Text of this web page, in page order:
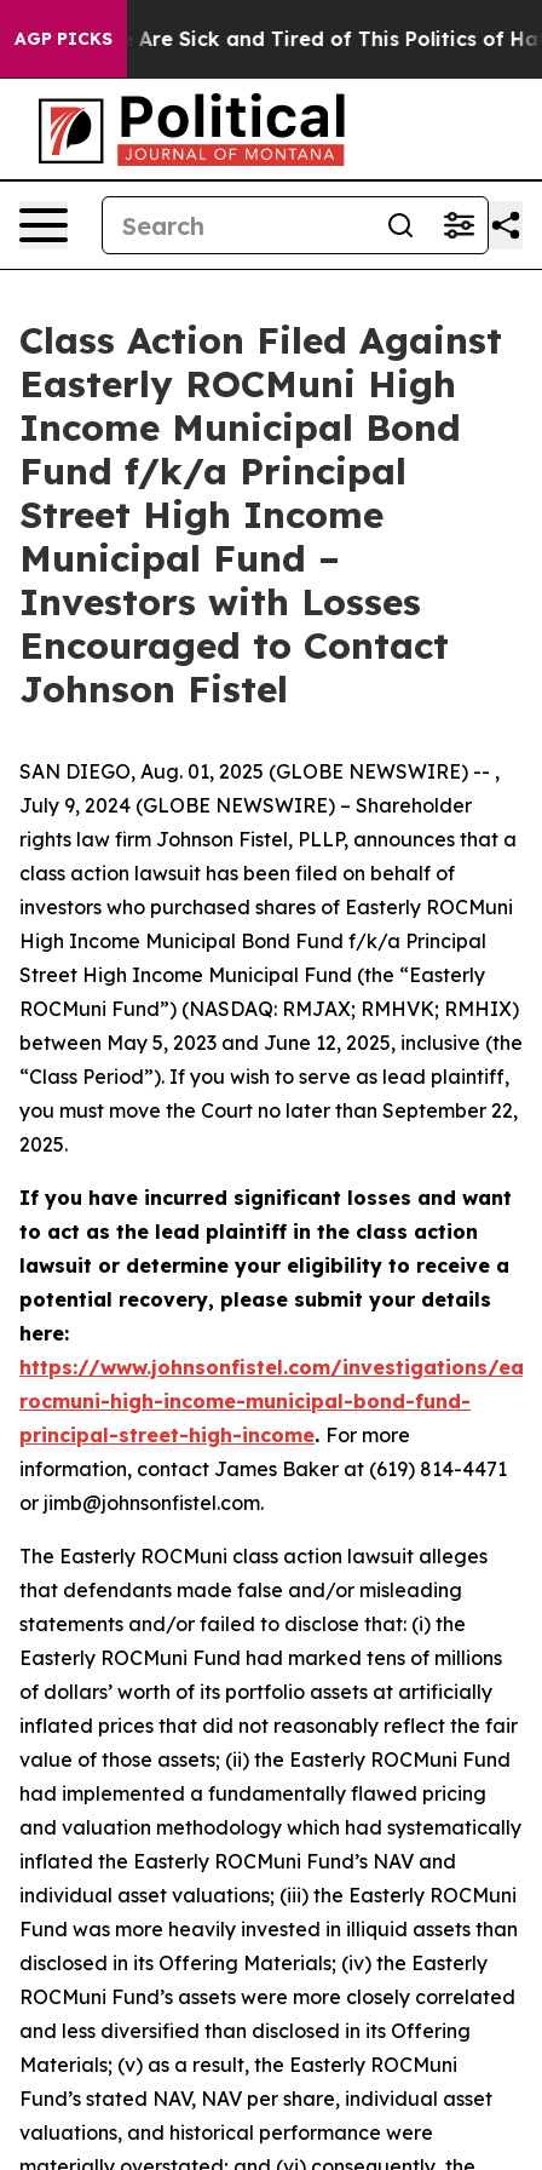
AGP PICKSAre Sick and Tired of This Politics of
Class Action Filed Against
Easterly ROCMuni High
Income Municipal Bond
Fund f/k/a Principal
Street High Income
Municipal Fund –
Investors with Losses
Encouraged to Contact
Johnson Fistel
SAN DIEGO, Aug. 01, 2025 (GLOBE NEWSWIRE) -- ,
July 9, 2024 (GLOBE NEWSWIRE) – Shareholder
rights law firm Johnson Fistel, PLLP, announces that a
class action lawsuit has been filed on behalf of
investors who purchased shares of Easterly ROCMuni
High Income Municipal Bond Fund f/k/a Principal
Street High Income Municipal Fund (the “Easterly
ROCMuni Fund”) (NASDAQ: RMJAX; RMHVK; RMHIX)
between May 5, 2023 and June 12, 2025, inclusive (the
“Class Period”). If you wish to serve as lead plaintiff,
you must move the Court no later than September 22,
2025.
If you have incurred significant losses and want
to act as the lead plaintiff in the class action
lawsuit or determine your eligibility to receive a
potential recovery, please submit your details
here:
https://www.johnsonfistel.com/investigations/
rocmuni-high-income-municipal-bond-fund-
principal-street-high-income. For more
information, contact James Baker at (619) 814-4471
or jimb@johnsonfistel.com.
The Easterly ROCMuni class action lawsuit alleges
that defendants made false and/or misleading
statements and/or failed to disclose that: (i) the
Easterly ROCMuni Fund had marked tens of millions
of dollars’ worth of its portfolio assets at artificially
inflated prices that did not reasonably reflect the fair
value of those assets; (ii) the Easterly ROCMuni Fund
had implemented a fundamentally flawed pricing
and valuation methodology which had systematically
inflated the Easterly ROCMuni Fund’s NAV and
individual asset valuations; (iii) the Easterly ROCMuni
Fund was more heavily invested in illiquid assets than
disclosed in its Offering Materials; (iv) the Easterly
ROCMuni Fund’s assets were more closely correlated
and less diversified than disclosed in its Offering
Materials; (v) as a result, the Easterly ROCMuni
Fund’s stated NAV, NAV per share, individual asset
valuations, and historical performance were